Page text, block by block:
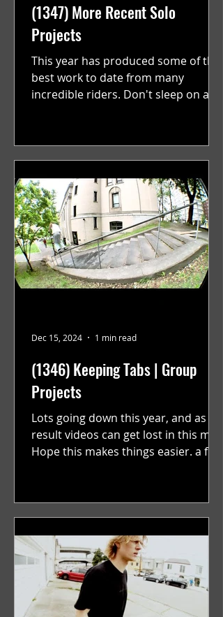
(1347) More Recent Solo
Projects
This year has produced some of the
best work to date from many
incredible riders. Don't sleep on any
(1346) Keeping Tabs | Group
Projects
Lots going down this year, and as a
result videos can get lost in this mix.
Hope this makes things easier. a film
Dec 15, 2024 1 min read